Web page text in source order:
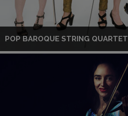
POP BAROQUE STRING QUARTET